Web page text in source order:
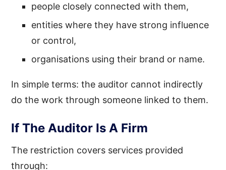
people closely connected with them,
entities where they have strong influence
or control,
organisations using their brand or name.
In simple terms: the auditor cannot indirectly
do the work through someone linked to them.
If The Auditor Is A Firm
The restriction covers services provided
through: